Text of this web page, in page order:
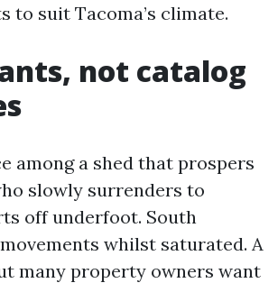
to suit Tacoma’s climate.
not catalog
among a shed that prospers
slowly surrenders to
off underfoot. South
whilst saturated. A
many property owners want